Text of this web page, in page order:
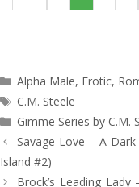
Categories
Alpha Male, Erotic,
Tags
C.M. Steele
Gimme Series by C.M.
Post
navigation
Savage Love – A
Island #2)
Brock’s Leading